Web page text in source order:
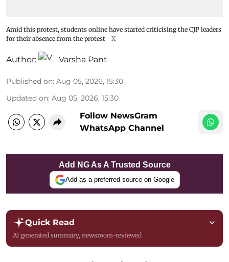
Amid this protest, students online have started criticising the CJP leaders
for their absence from the protest
X
Author: Varsha Pant
Published on: Aug 05, 2026, 15:30
Updated on: Aug 05, 2026, 15:30
Follow NewsGram
WhatsApp Channel
Add NG As A Trusted Source
Add as a preferred source on Google
Quick Read
AI generated summary, newsroom-reviewed